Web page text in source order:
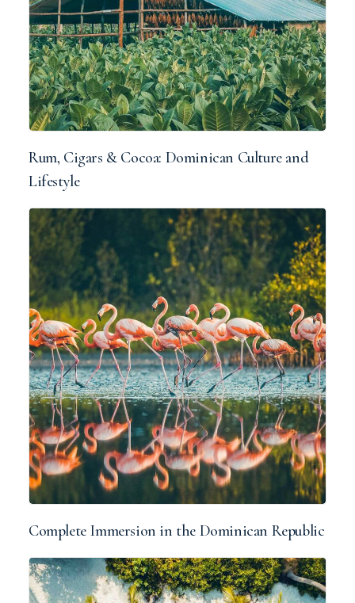
Rum, Cigars & Cocoa: Dominican Culture and
Lifestyle
Complete Immersion in the Dominican Republic